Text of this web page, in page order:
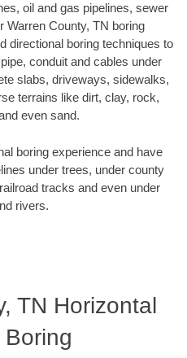
oil and gas pipelines, sewer
Warren County, TN boring
directional boring techniques to
conduit and cables under
slabs, driveways, sidewalks,
terrains like dirt, clay, rock,
even sand.
boring experience and have
under trees, under county
tracks and even under
rivers.
TN Horizontal